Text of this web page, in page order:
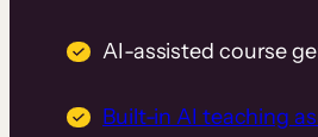
AI-assisted course
Built-in AI teaching